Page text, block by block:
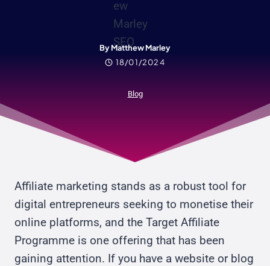
By Matthew Marley
18/01/2024
Blog
Affiliate marketing stands as a robust tool for
digital entrepreneurs seeking to monetise their
online platforms, and the Target Affiliate
Programme is one offering that has been
gaining attention. If you have a website or blog